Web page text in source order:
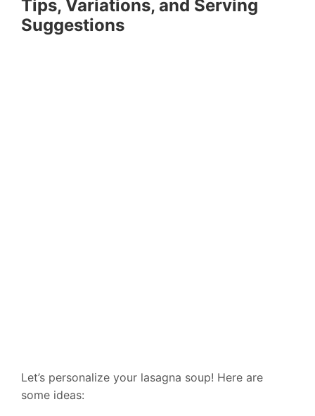
Tips, Variations, and Serving
Suggestions
Let’s personalize your lasagna soup! Here are
some ideas: